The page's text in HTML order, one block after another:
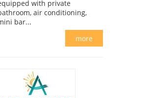
with private
air conditioning,
bar...
more